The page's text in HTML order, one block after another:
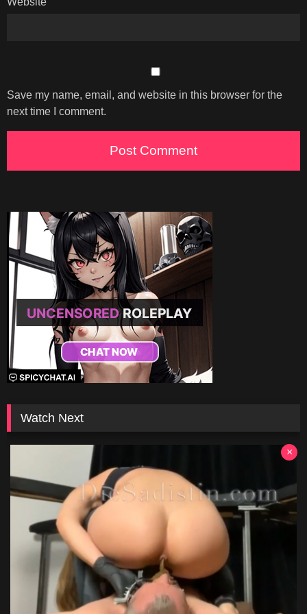
Save my name, email, and website in this browser for the
next time I comment.
Watch Next
×